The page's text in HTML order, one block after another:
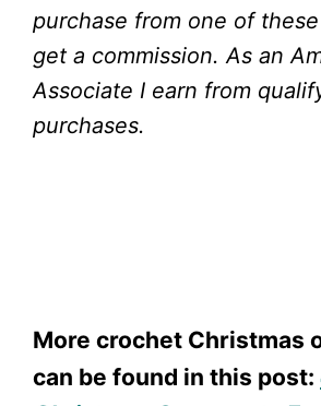
purchase from one of
get a commission. As an
Associate I earn from
purchases.
More crochet Christmas
can be found in this post: